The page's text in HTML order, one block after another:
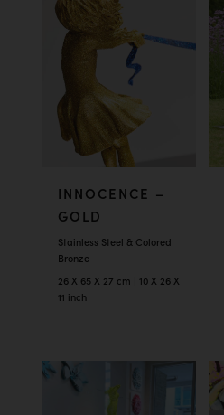
INNOCENCE –
GOLD
Stainless Steel & Colored
Bronze
26 X 65 X 27 cm | 10 X 26 X
11 inch